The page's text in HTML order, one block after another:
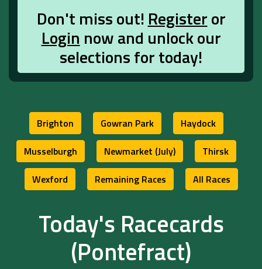
Don't miss out! Registeror
Login now and unlock our
selections for today!
Brighton Gowran Park
Haydock
Musselburgh
Newmarket (July)
Thirsk
Wexford
Remaining Races All Races
Today's Racecards
(Pontefract)